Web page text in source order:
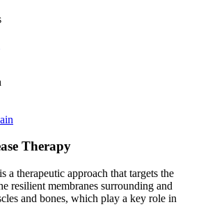
Therapy
a therapeutic approach that targets the
resilient membranes surrounding and
and bones, which play a key role in